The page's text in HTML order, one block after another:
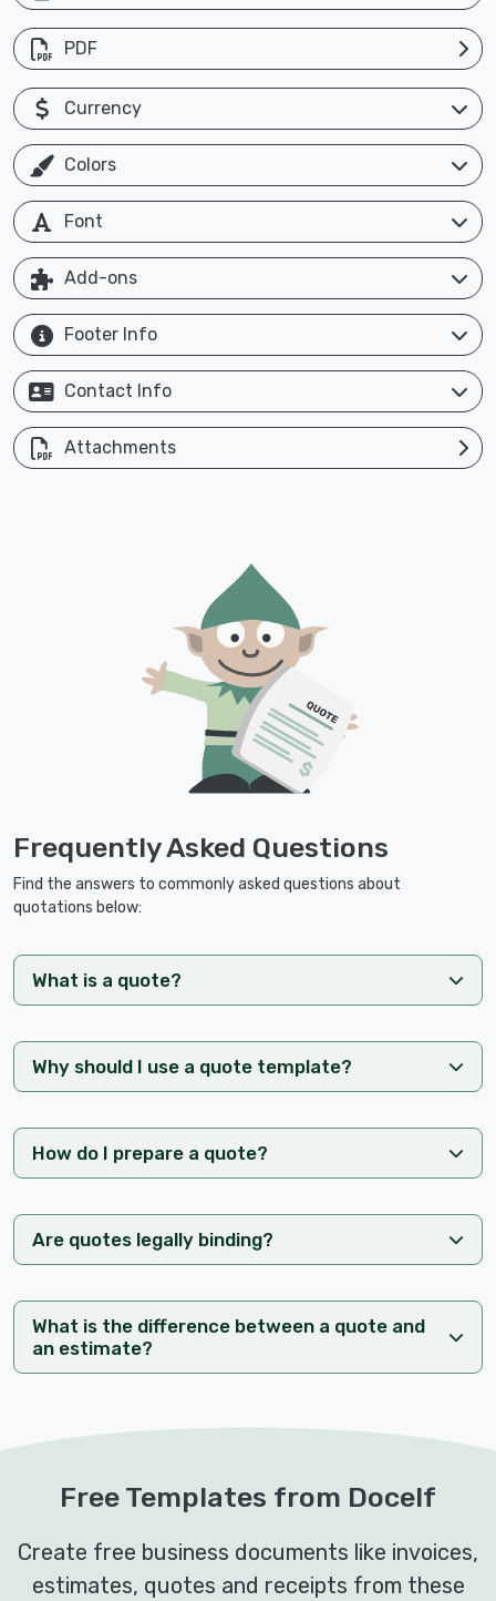
PDF
Currency
Colors
Font
Add-ons
Footer Info
Contact Info
Attachments
Frequently Asked Questions
Find the answers to commonly asked questions about
quotations below:
What is a quote?
Why should I use a quote template?
How do I prepare a quote?
Are quotes legally binding?
What is the difference between a quote and
an estimate?
Free Templates from Docelf
Create free business documents like invoices,
estimates, quotes and receipts from these